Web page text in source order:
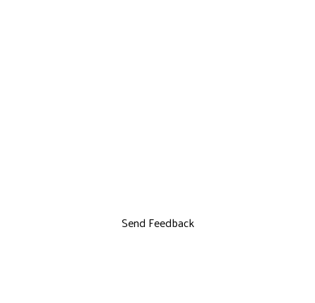
Send Feedback